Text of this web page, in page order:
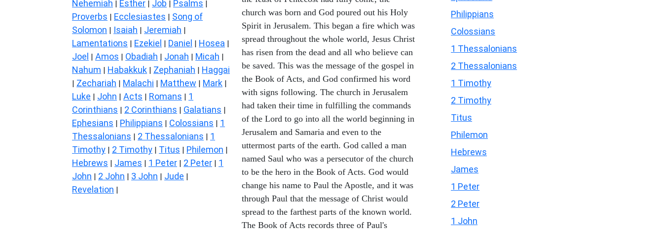
Nehemiah | Esther | Job | Psalms |
Proverbs | Ecclesiastes | Song of
Solomon | Isaiah | Jeremiah |
Lamentations | Ezekiel | Daniel | Hosea |
Joel | Amos | Obadiah | Jonah | Micah |
Nahum | Habakkuk | Zephaniah | Haggai
| Zechariah | Malachi | Matthew | Mark |
Luke | John | Acts | Romans | 1
Corinthians | 2 Corinthians | Galatians |
Ephesians | Philippians | Colossians | 1
Thessalonians | 2 Thessalonians | 1
Timothy | 2 Timothy | Titus | Philemon |
Hebrews | James | 1 Peter | 2 Peter | 1
John | 2 John | 3 John | Jude |
Revelation |
church was born and God poured out his Holy
Spirit in Jerusalem. This began a fire which was
spread throughout the whole world, Jesus Christ
has risen from the dead and all who believe can
be saved. This was the message of the gospel in
the Book of Acts, and God confirmed his word
with signs following. The church in Jerusalem
had taken their time in fulfilling the commands
of the Lord to go into all the world beginning in
Jerusalem and Samaria and even to the
uttermost parts of the earth. God called a man
named Saul who was a persecutor of the church
to be the hero in the Book of Acts. God would
change his name to Paul the Apostle, and it was
through Paul that the message of Christ would
spread to the farthest parts of the known world.
The Book of Acts records three of Paul's
Philippians
Colossians
1 Thessalonians
2 Thessalonians
1 Timothy
2 Timothy
Titus
Philemon
Hebrews
James
1 Peter
2 Peter
1 John